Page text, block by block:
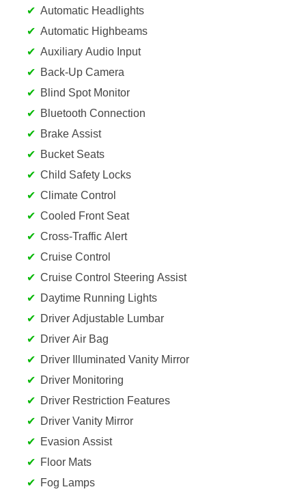
Automatic Headlights
Automatic Highbeams
Auxiliary Audio Input
Back-Up Camera
Blind Spot Monitor
Bluetooth Connection
Brake Assist
Bucket Seats
Child Safety Locks
Climate Control
Cooled Front Seat
Cross-Traffic Alert
Cruise Control
Cruise Control Steering Assist
Daytime Running Lights
Driver Adjustable Lumbar
Driver Air Bag
Driver Illuminated Vanity Mirror
Driver Monitoring
Driver Restriction Features
Driver Vanity Mirror
Evasion Assist
Floor Mats
Fog Lamps